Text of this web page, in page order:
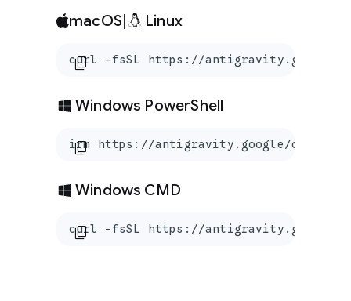
macOS| Linux
content_copy
curl -fsSL https://
Windows PowerShell
content_copy
irm https://antigravity.google/cli/
Windows CMD
content_copy
curl -fsSL https://antigravity.google/